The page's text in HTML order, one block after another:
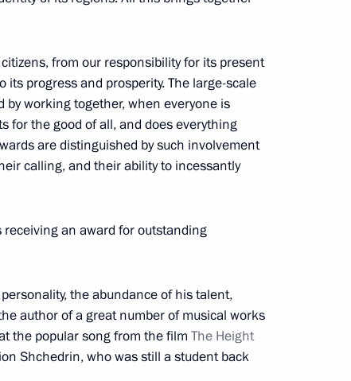
of Labour
Federation
Awards announced
from our responsibility for its present
progress and prosperity. The large-scale
working together, when everyone is
for the good of all, and does everything
are distinguished by such involvement
calling, and their ability to incessantly
an award for outstanding
the abundance of his talent,
author of a great number of musical works
the popular song from the film The Height
Shchedrin, who was still a student back